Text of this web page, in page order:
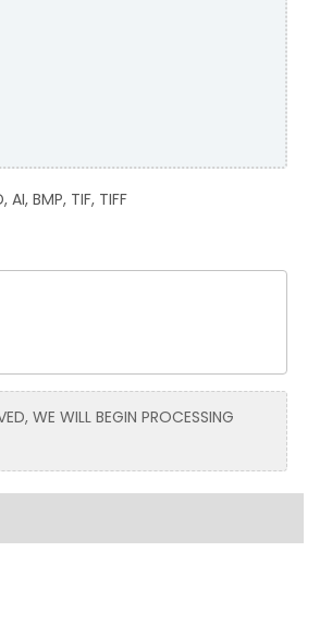
AI, BMP, TIF, TIFF
WE WILL BEGIN PROCESSING